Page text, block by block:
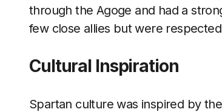
through the Agoge and had a
few close allies but were
Cultural Inspiration
Spartan culture was inspired by